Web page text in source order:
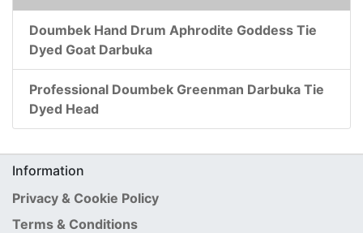
Doumbek Hand Drum Aphrodite Goddess Tie
Dyed Goat Darbuka
Professional Doumbek Greenman Darbuka Tie
Dyed Head
Information
Privacy & Cookie Policy
Terms & Conditions